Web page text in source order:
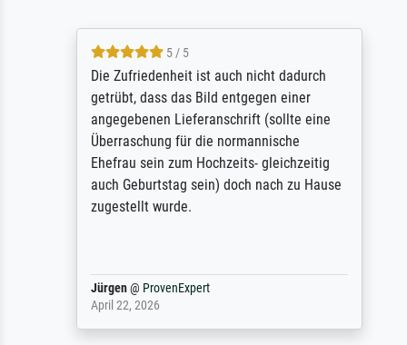
5 / 5
Die Zufriedenheit ist auch nicht dadurch
getrübt, dass das Bild entgegen einer
angegebenen Lieferanschrift (sollte eine
Überraschung für die normannische
Ehefrau sein zum Hochzeits- gleichzeitig
auch Geburtstag sein) doch nach zu Hause
zugestellt wurde.
Jürgen@ProvenExpert
April 22, 2026